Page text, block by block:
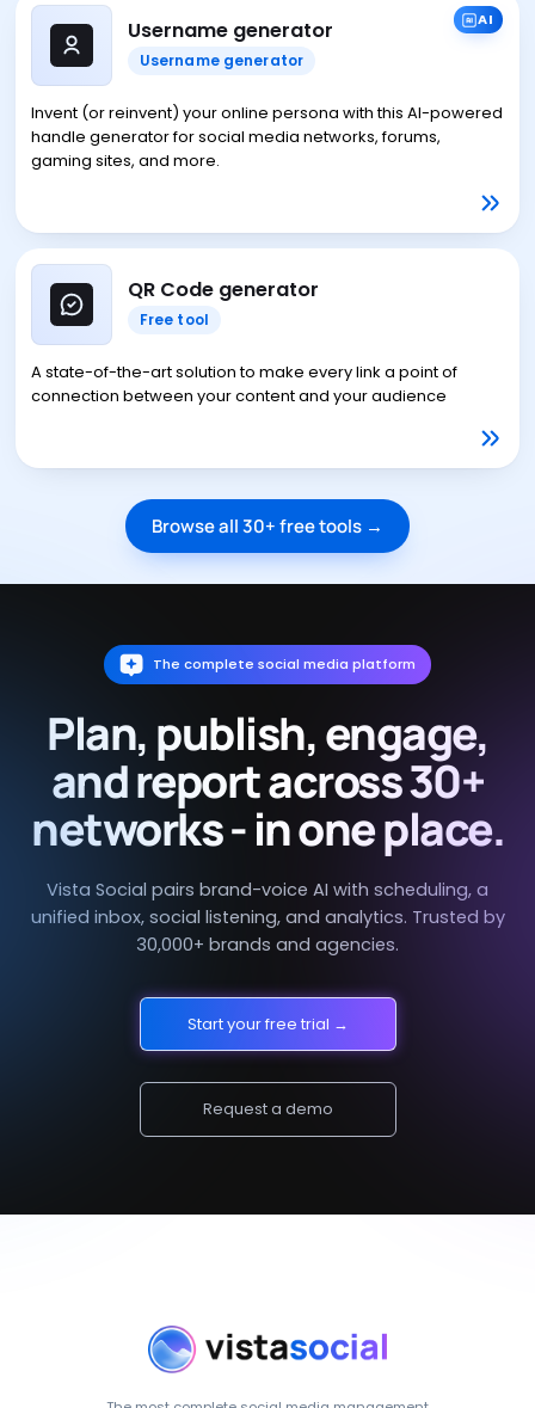
AI
Username generator
Username generator
Invent (or reinvent) your online persona with this AI-powered
handle generator for social media networks, forums,
gaming sites, and more.
QR Code generator
Free tool
A state-of-the-art solution to make every link a point of
connection between your content and your audience
Browse all 30+ free tools →
The complete social media platform
Plan, publish, engage,
and report across 30+
networks - in one place.
Vista Social pairs brand-voice AI with scheduling, a
unified inbox, social listening, and analytics. Trusted by
30,000+ brands and agencies.
Start your free trial →
Request a demo